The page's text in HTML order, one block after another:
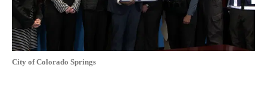
City of Colorado Springs